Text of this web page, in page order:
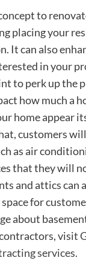
to
placing your
It can also
in your
to perk up the
how much a
home appear
customers
as air
that they will
and attics can
for
about
visit
services.